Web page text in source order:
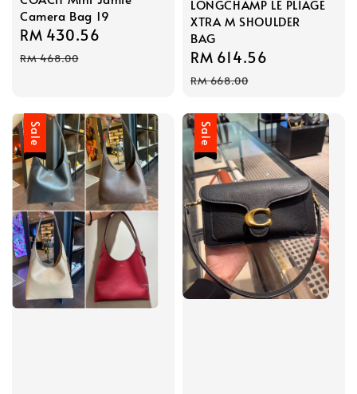
Camera Bag 19
Sale
price
RM 430.56
RM 468.00
LONGCHAMP LE PLIAGE
XTRA M SHOULDER
BAG
Sale
price
RM 614.56
RM 668.00
Sale Sale